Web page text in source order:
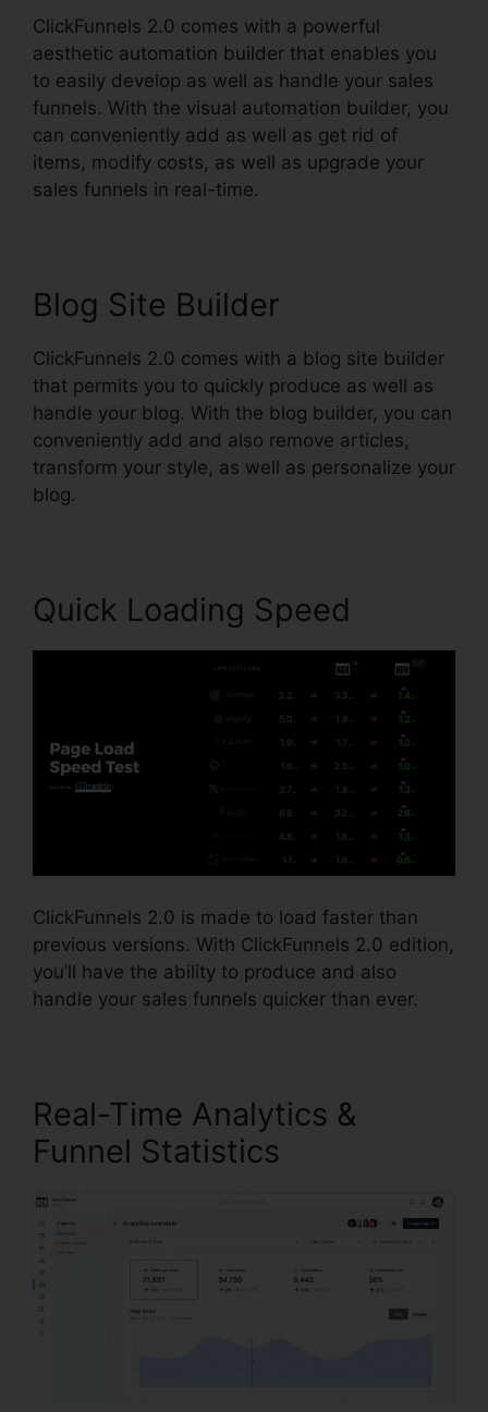
ClickFunnels 2.0 comes with a powerful
aesthetic automation builder that enables you
to easily develop as well as handle your sales
funnels. With the visual automation builder, you
can conveniently add as well as get rid of
items, modify costs, as well as upgrade your
sales funnels in real-time.
Blog Site Builder
ClickFunnels 2.0 comes with a blog site builder
that permits you to quickly produce as well as
handle your blog. With the blog builder, you can
conveniently add and also remove articles,
transform your style, as well as personalize your
blog.
Quick Loading Speed
ClickFunnels 2.0 is made to load faster than
previous versions. With ClickFunnels 2.0 edition,
you’ll have the ability to produce and also
handle your sales funnels quicker than ever.
Real-Time Analytics &
Funnel Statistics